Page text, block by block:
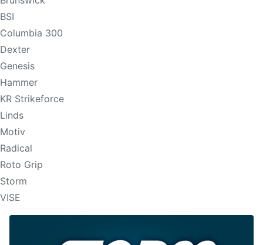
BSI
Columbia 300
Dexter
Genesis
Hammer
KR Strikeforce
Linds
Motiv
Radical
Roto Grip
Storm
VISE